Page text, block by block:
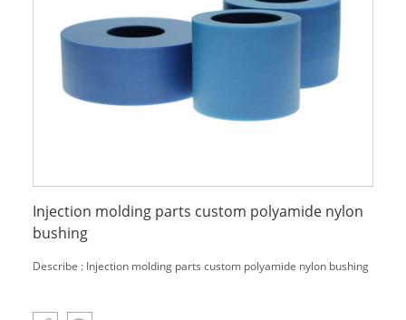
Injection molding parts custom polyamide nylon
bushing
Describe : Injection molding parts custom polyamide nylon bushing